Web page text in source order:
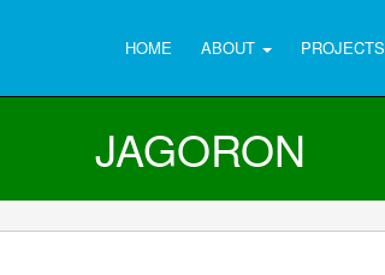
HOME ABOUT PROJECTS
JAGORON